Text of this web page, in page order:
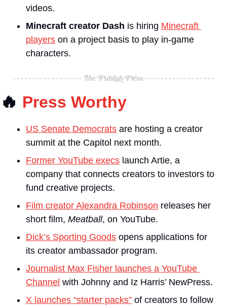
videos.
Minecraft creator Dash is hiring Minecraft
players on a project basis to play in-game
characters.
🔥 Press Worthy
US Senate Democrats are hosting a creator
summit at the Capitol next month.
Former YouTube execs launch Artie, a
company that connects creators to investors to
fund creative projects.
Film creator Alexandra Robinson releases her
short film, Meatball, on YouTube.
Dick’s Sporting Goods opens applications for
its creator ambassador program.
Journalist Max Fisher launches a YouTube
Channel with Johnny and Iz Harris’ NewPress.
X launches “starter packs” of creators to follow